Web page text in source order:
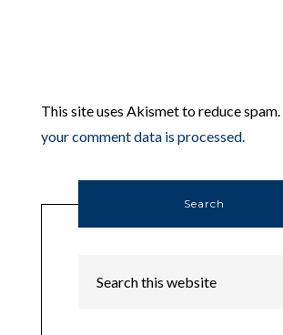
This site uses Akismet to reduce spam.
your comment data is processed.
Search